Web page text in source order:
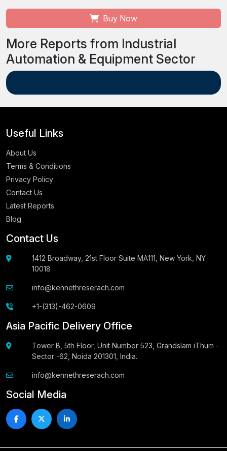
Buy Now
More Reports from Industrial
Automation & Equipment Sector
Useful Links
About Us
Terms & Conditions
Privacy Policy
Contact Us
Latest Reports
Blog
Contact Us
1412 Broadway, 21st Floor Suite MA111, New York, NY
10018
info@kennethreserach.com
+1-(313)-462-0609
Asia Pacific Delivery Office
Tower B, 5th Floor, Unit Number 523, Grandslam iThum -
Sector -62, Noida 201301, India.
info@kennethreserach.com
Social Media